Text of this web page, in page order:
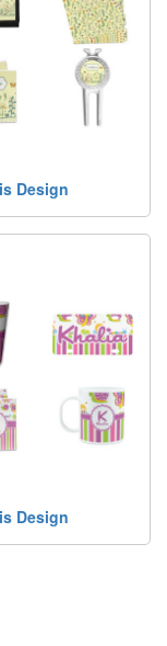
Design
Design